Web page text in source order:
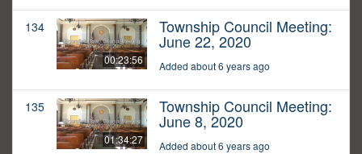
134
00:23:56
Township Council Meeting:
June 22, 2020
Added about 6 years ago
135
01:34:27
Township Council Meeting:
June 8, 2020
Added about 6 years ago